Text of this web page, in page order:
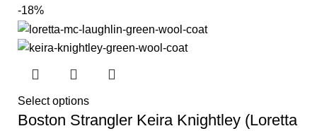
-18%
Select options
Boston Strangler Keira Knightley (Loretta